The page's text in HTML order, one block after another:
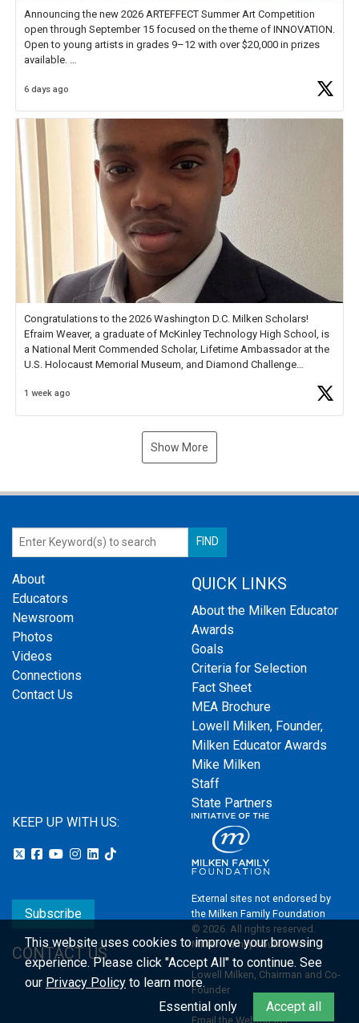
Announcing the new 2026 ARTEFFECT Summer Art Competition
open through September 15 focused on the theme of INNOVATION.
Open to young artists in grades 9–12 with over $20,000 in prizes
available.
Check out more than 40 Unsung Heroes for creative inspiration and
6 days ago
Congratulations to the 2026 Washington D.C. Milken Scholars!
Efraim Weaver, a graduate of McKinley Technology High School, is
a National Merit Commended Scholar, Lifetime Ambassador at the
U.S. Holocaust Memorial Museum, and Diamond Challenge
1 week ago
Show More
About
Educators
Newsroom
Photos
Videos
Connections
Contact Us
QUICK LINKS
About the Milken Educator
Awards
Goals
Criteria for Selection
Fact Sheet
MEA Brochure
Lowell Milken, Founder,
Milken Educator Awards
Mike Milken
Staff
State Partners
KEEP UP WITH US:
Subscribe
CONTACT US
External sites not endorsed by
the Milken Family Foundation
© 2026. All rights reserved.
Milken Family Foundation
Lowell Milken, Chairman and Co-
Founder
Email the Webmaster
This website uses cookies to improve your browsing
experience.Please click "Accept All" to continue. See
our Privacy Policy to learn more.
Essential only
Accept all